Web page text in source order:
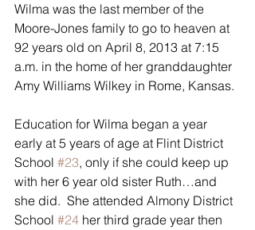
Wilma was the last member of the
Moore-Jones family to go to heaven at
92 years old on April 8, 2013 at 7:15
a.m. in the home of her granddaughter
Amy Williams Wilkey in Rome, Kansas.
Education for Wilma began a year
early at 5 years of age at Flint District
School #23, only if she could keep up
with her 6 year old sister Ruth…and
she did.  She attended Almony District
School #24 her third grade year then